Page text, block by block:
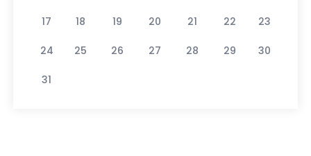
17 18 19 20 21 22 23
24 25 26 27 28 29 30
31